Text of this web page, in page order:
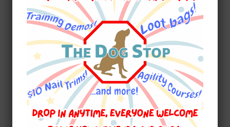
isn’t nice our class is held inside. For our inside
classes it is very exciting some days we use the
Agility equipment (the tunnel is my favourite)
and I am learning something new called Rally O
it is just my speed :)
I could go on…I do like to do that…but I’ve got to
get my morning nap in. Talk again soon…